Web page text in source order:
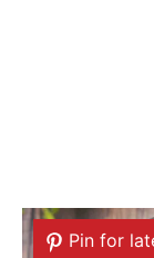
Pin for